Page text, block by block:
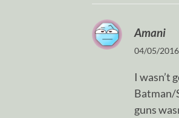
Amani
04/05/
I wasn’t
Batman/
guns